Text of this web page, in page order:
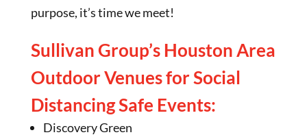
purpose, it’s time we meet!
Sullivan Group’s Houston Area
Outdoor Venues for Social
Distancing Safe Events:
Discovery Green